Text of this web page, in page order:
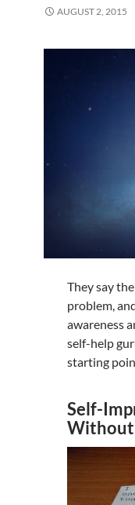
AUGUST 2, 2015
They say
problem,
awareness
self-help
starting
Self-
Without